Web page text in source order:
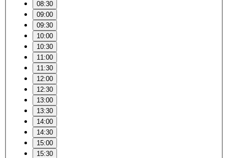
08:30
09:00
09:30
10:00
10:30
11:00
11:30
12:00
12:30
13:00
13:30
14:00
14:30
15:00
15:30